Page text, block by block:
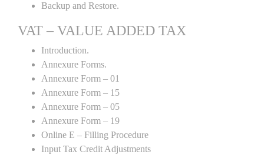
Backup and Restore.
VAT – VALUE ADDED TAX
Introduction.
Annexure Forms.
Annexure Form – 01
Annexure Form – 15
Annexure Form – 05
Annexure Form – 19
Online E – Filling Procedure
Input Tax Credit Adjustments